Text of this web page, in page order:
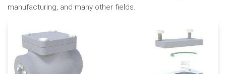
manufacturing, and many other fields.